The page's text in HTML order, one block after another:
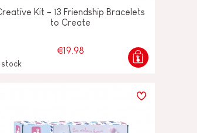
Kit - 13 Friendship Bracelets
to Create
€19.98
stock